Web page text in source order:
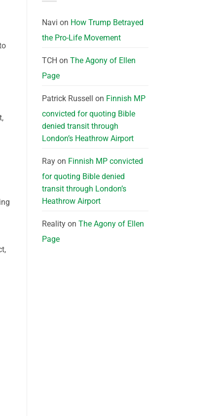
Navi on How Trump Betrayed
the Pro-Life Movement
TCH on The Agony of Ellen
Page
Patrick Russell on Finnish MP
convicted for quoting Bible
denied transit through
London’s Heathrow Airport
Rayon Finnish MP convicted
for quoting Bible denied
transit through London’s
Heathrow Airport
Realityon The Agony of Ellen
Page